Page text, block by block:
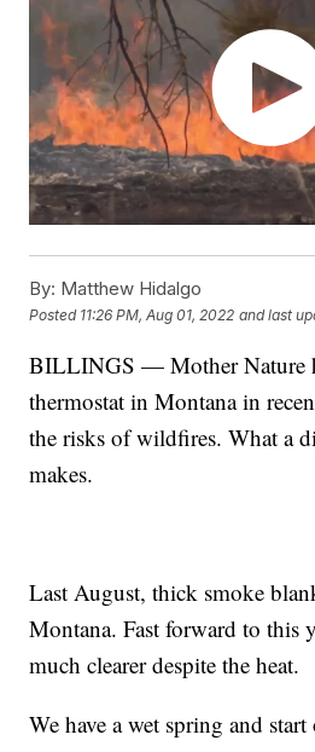
By: Matthew Hidalgo
Posted 11:26 PM, Aug 01, 2022 and last
BILLINGS — Mother Nature
thermostat in Montana in
the risks of wildfires. What a
makes.
Last August, thick smoke
Montana. Fast forward to this
much clearer despite the heat.
We have a wet spring and